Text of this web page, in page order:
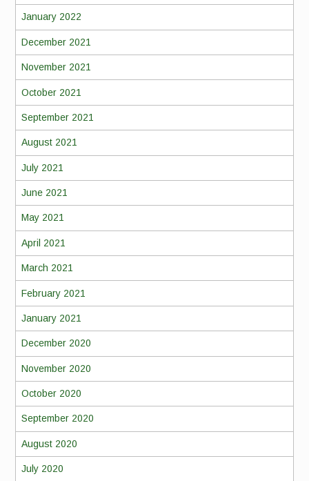
January 2022
December 2021
November 2021
October 2021
September 2021
August 2021
July 2021
June 2021
May 2021
April 2021
March 2021
February 2021
January 2021
December 2020
November 2020
October 2020
September 2020
August 2020
July 2020